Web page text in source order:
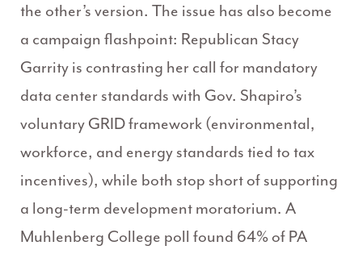
the other’s version. The issue has also become
a campaign flashpoint: Republican Stacy
Garrity is contrasting her call for mandatory
data center standards with Gov. Shapiro’s
voluntary GRID framework (environmental,
workforce, and energy standards tied to tax
incentives), while both stop short of supporting
a long-term development moratorium. A
Muhlenberg College poll found 64% of PA